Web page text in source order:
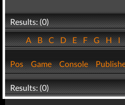
Results: (0)
ABCDEFGHI
Pos Game Console
Results: (0)